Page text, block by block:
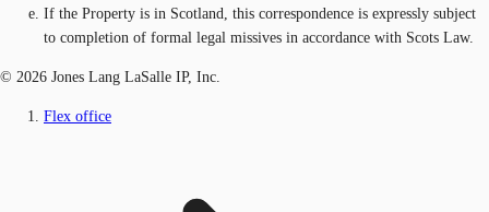
If the Property is in Scotland, this correspondence is expressly subject
to completion of formal legal missives in accordance with Scots Law.
© 2026 Jones Lang LaSalle IP, Inc.
Flex office